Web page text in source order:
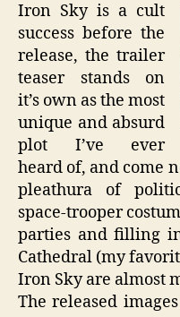
Iron Sky is a cult
success before the
release, the trailer
teaser stands on
it’s own as the most
unique and absurd
plot I’ve ever
heard of, and come
pleathura of
space-trooper
parties and filling
Cathedral (my
Iron Sky are almost
The released